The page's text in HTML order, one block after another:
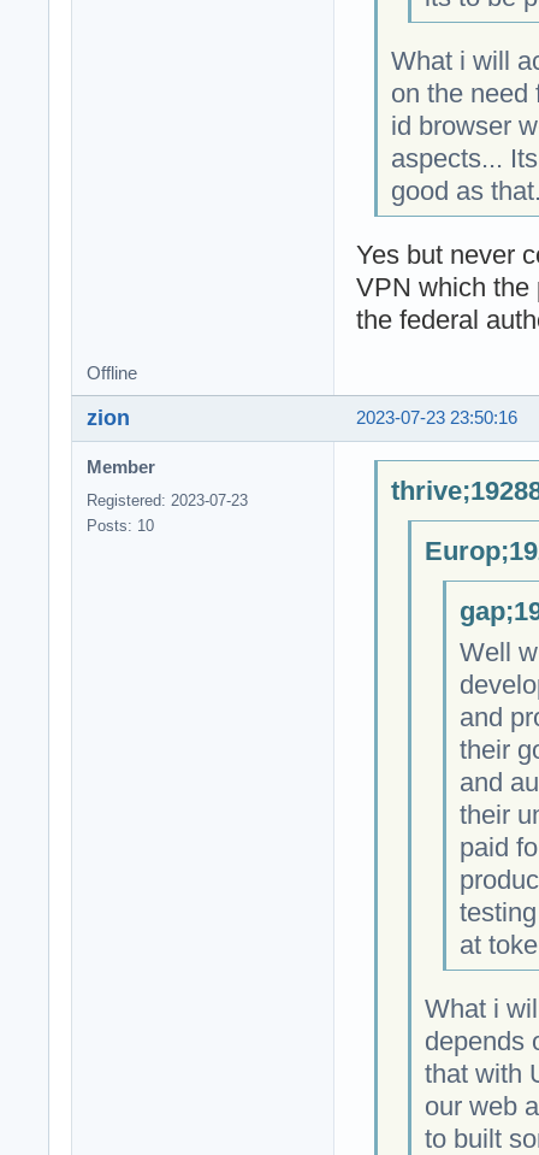
What i will
on the need
id browser
aspects...
good as
Yes but never
VPN which the
the federal
Offline
2023-07-23 23:50:16
zion
Member
Registered: 2023-07-23
Posts: 10
Well
and
their
and
their
paid
at
What i
depends
that with
our web
to built